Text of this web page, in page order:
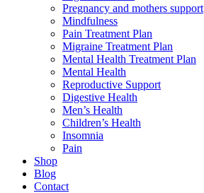
Pregnancy and mothers support
Mindfulness
Pain Treatment Plan
Migraine Treatment Plan
Mental Health Treatment Plan
Mental Health
Reproductive Support
Digestive Health
Men’s Health
Children’s Health
Insomnia
Pain
Shop
Blog
Contact